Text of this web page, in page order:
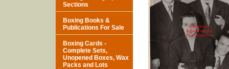
Sections
Boxing Books &
Publications For Sale
Boxing Cards -
Complete Sets,
Unopened Boxes, Wax
Packs and Lots